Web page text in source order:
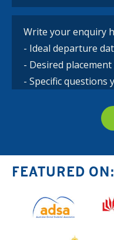
FEATURED ON: